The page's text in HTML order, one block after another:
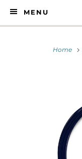
MENU
Home